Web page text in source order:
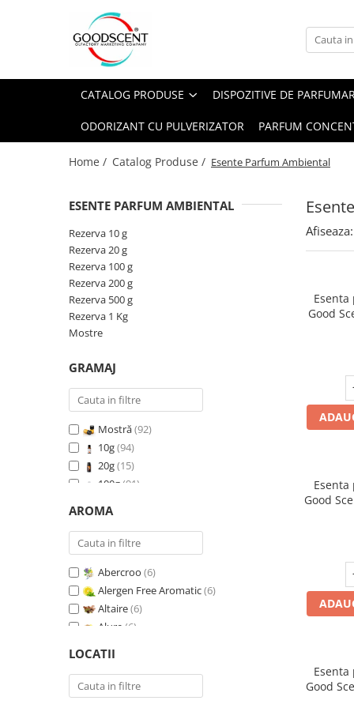
Catalog Produse
Odorizant cu Pulverizator
Dispozitive de Parfumare Ambientală
Industriale (HVAC)
Esente Parfum Ambiental
Rezerva 100 g
Rezerva 500 g
Rezerva 1 Kg
CATALOG PRODUSE DISPOZITIVE DE
ODORIZANT CU PULVERIZATOR PARFUM
Home / Catalog Produse / Esente Parfum Ambiental
ESENTE PARFUM AMBIENTAL
Rezerva 10 g
Rezerva 20 g
Rezerva 100 g
Rezerva 200 g
Rezerva 500 g
Rezerva 1 Kg
Mostre
GRAMAJ
Mostră(92)
10g(94)
20g(15)
100g (91)
500g
1 Kg(92)
AROMA
Abercroo (6)
Alergen Free Aromatic(6)
Altaire(6)
Alure (6)
Anti Insecte Sparkling Repelent
Anti-Tobacco
Aqua di Giorgio(6)
LOCATII
Afiseaza:
Good
Good
Good